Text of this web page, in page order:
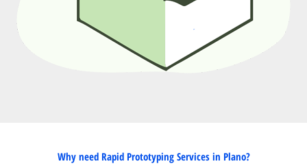
Why need Rapid Prototyping Services in Plano?